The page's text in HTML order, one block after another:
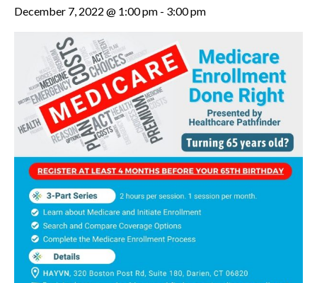
December 7, 2022 @ 1:00 pm - 3:00 pm